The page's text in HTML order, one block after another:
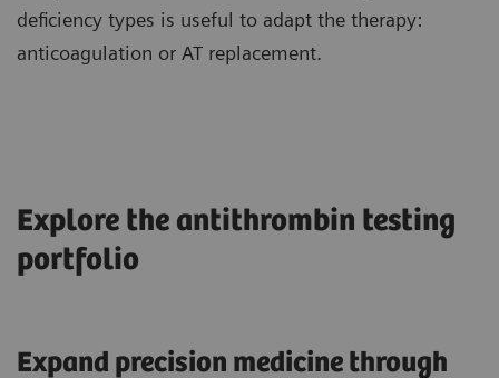
deficiency types is useful to adapt the therapy:
anticoagulation or AT replacement.
Explore the antithrombin testing
portfolio
Expand precision medicine through